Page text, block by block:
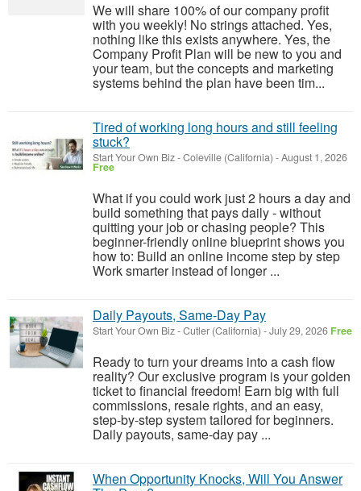
We will share 100% of our company profit
with you weekly! No strings attached. Yes,
nothing like this exists anywhere. Yes, the
Company Profit Plan will be new to you and
your team, but the concepts and marketing
systems behind the plan have been tim...
Tired of working long hours and still feeling
stuck?
Start Your Own Biz-Coleville (California) -August 1, 2026
Free
What if you could work just 2 hours a day and
build something that pays daily - without
quitting your job or chasing people? This
beginner-friendly online blueprint shows you
how to: Build an online income step by step
Work smarter instead of longer ...
Daily Payouts, Same-Day Pay
Start Your Own Biz-Cutler (California) -July 29, 2026 Free
Ready to turn your dreams into a cash flow
reality? Our exclusive program is your golden
ticket to financial freedom! Earn big with full
commissions, resale rights, and an easy,
step-by-step system tailored for beginners.
Daily payouts, same-day pay ...
When Opportunity Knocks, Will You Answer